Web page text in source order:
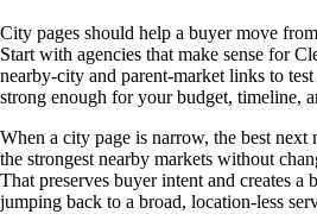
City pages should help a buyer move
Start with agencies that make sense for
nearby-city and parent-market links to
strong enough for your budget, timeline,
When a city page is narrow, the best
the strongest nearby markets without
That preserves buyer intent and creates a
jumping back to a broad, location-less